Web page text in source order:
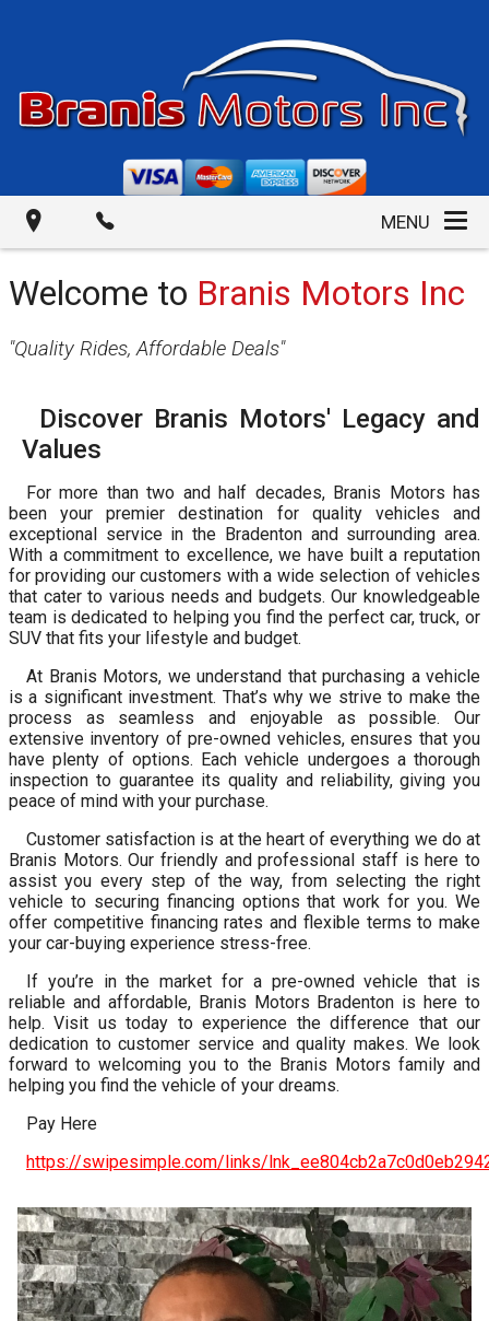
MENU
Welcome to Branis Motors Inc
"Quality Rides, Affordable Deals"
Discover Branis Motors' Legacy and
Values
For more than two and half decades, Branis Motors has
been your premier destination for quality vehicles and
exceptional service in the Bradenton and surrounding area.
With a commitment to excellence, we have built a reputation
for providing our customers with a wide selection of vehicles
that cater to various needs and budgets. Our knowledgeable
team is dedicated to helping you find the perfect car, truck, or
SUV that fits your lifestyle and budget.
At Branis Motors, we understand that purchasing a vehicle
is a significant investment. That’s why we strive to make the
process as seamless and enjoyable as possible. Our
extensive inventory of pre-owned vehicles, ensures that you
have plenty of options. Each vehicle undergoes a thorough
inspection to guarantee its quality and reliability, giving you
peace of mind with your purchase.
Customer satisfaction is at the heart of everything we do at
Branis Motors. Our friendly and professional staff is here to
assist you every step of the way, from selecting the right
vehicle to securing financing options that work for you. We
offer competitive financing rates and flexible terms to make
your car-buying experience stress-free.
If you’re in the market for a pre-owned vehicle that is
reliable and affordable, Branis Motors Bradenton is here to
help. Visit us today to experience the difference that our
dedication to customer service and quality makes. We look
forward to welcoming you to the Branis Motors family and
helping you find the vehicle of your dreams.
Pay Here
https://swipesimple.com/links/